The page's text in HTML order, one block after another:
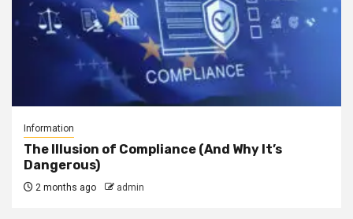
Information
The Illusion of Compliance (And Why It’s
Dangerous)
2 months ago admin